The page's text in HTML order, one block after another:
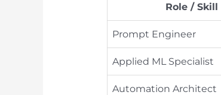
Role / Skill
Prompt Engineer
Applied ML Specialist
Automation Architect